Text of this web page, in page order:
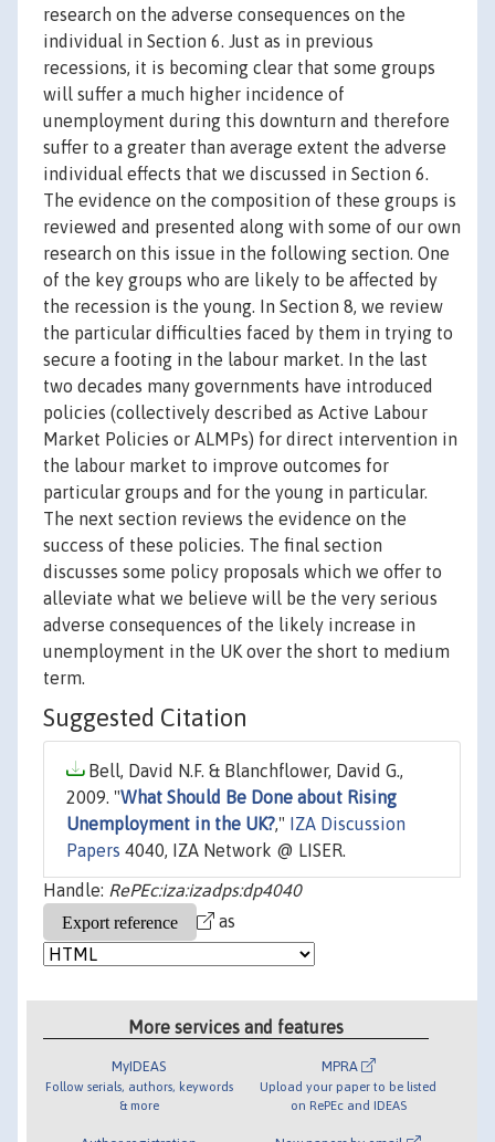
research on the adverse consequences on the
individual in Section 6. Just as in previous
recessions, it is becoming clear that some groups
will suffer a much higher incidence of
unemployment during this downturn and therefore
suffer to a greater than average extent the adverse
individual effects that we discussed in Section 6.
The evidence on the composition of these groups is
reviewed and presented along with some of our own
research on this issue in the following section. One
of the key groups who are likely to be affected by
the recession is the young. In Section 8, we review
the particular difficulties faced by them in trying to
secure a footing in the labour market. In the last
two decades many governments have introduced
policies (collectively described as Active Labour
Market Policies or ALMPs) for direct intervention in
the labour market to improve outcomes for
particular groups and for the young in particular.
The next section reviews the evidence on the
success of these policies. The final section
discusses some policy proposals which we offer to
alleviate what we believe will be the very serious
adverse consequences of the likely increase in
unemployment in the UK over the short to medium
term.
Suggested Citation
Bell, David N.F. & Blanchflower, David G.,
2009. "What Should Be Done about Rising
Unemployment in the UK?,"
IZA Discussion
Papers 4040, IZA Network @ LISER.
Handle: RePEc:iza:izadps:dp4040
as
More services and features
MyIDEAS
Follow serials, authors, keywords
& more
MPRA
Upload your paper to be listed
on RePEc and IDEAS